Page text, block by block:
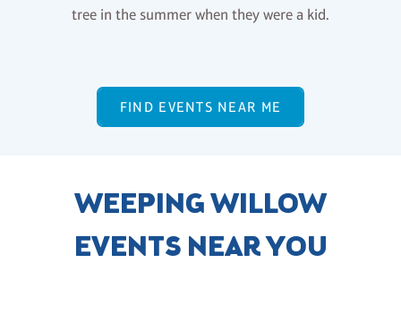
tree in the summer when they were a kid.
FIND EVENTS NEAR ME
WEEPING WILLOW
EVENTS NEAR YOU